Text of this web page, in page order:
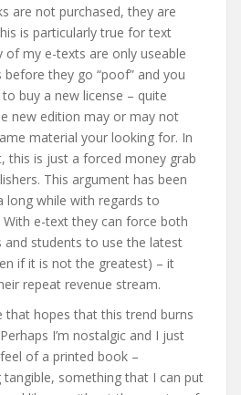
are not purchased, they are
is particularly true for text
of my e-texts are only useable
before they go “poof” and you
buy a new license – quite
new edition may or may not
material your looking for. In
this is just a forced money grab
This argument has been
long while with regards to
e-text they can force both
and students to use the latest
if it is not the greatest) – it
repeat revenue stream.
that hopes that this trend burns
I’m nostalgic and I just
of a printed book –
tangible, something that I can put